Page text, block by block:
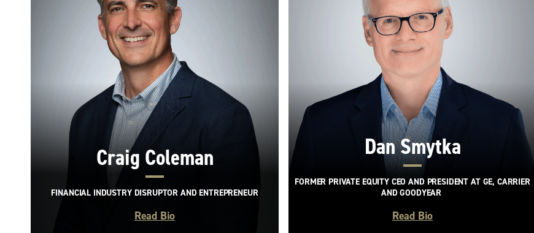
Craig Coleman
FINANCIAL INDUSTRY DISRUPTOR AND ENTREPRENEUR
Read Bio
Dan Smytka
FORMER PRIVATE EQUITY CEO AND PRESIDENT AT GE, CARRIER
AND GOODYEAR
Read Bio